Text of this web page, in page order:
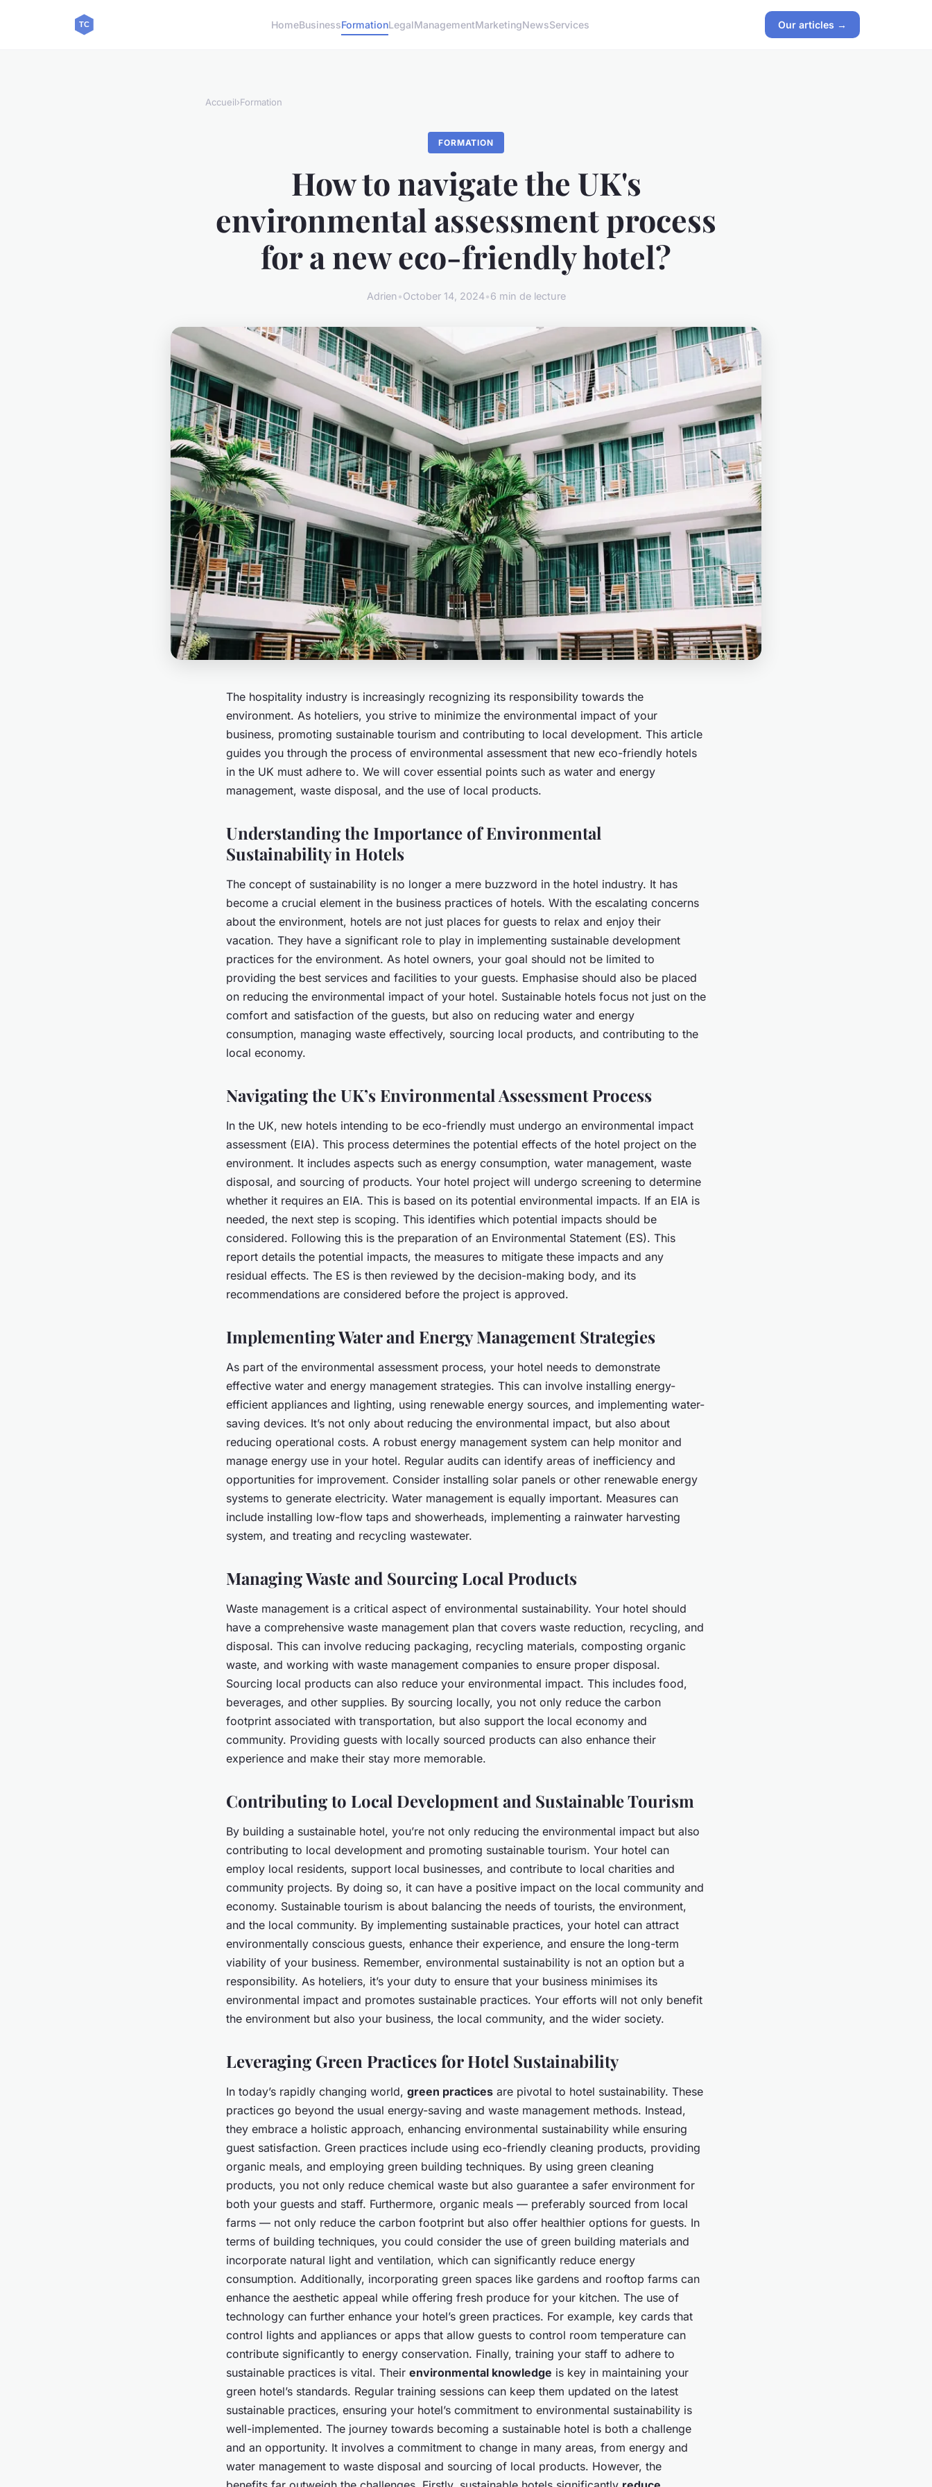
HomeBusinessFormationLegalManagementMarketingNewsServices Our articles →
Accueil›Formation
FORMATION
How to navigate the UK's
environmental assessment process
for a new eco-friendly hotel?
Adrien•October 14, 2024•6 min de lecture
The hospitality industry is increasingly recognizing its responsibility towards the
environment. As hoteliers, you strive to minimize the environmental impact of your
business, promoting sustainable tourism and contributing to local development. This article
guides you through the process of environmental assessment that new eco-friendly hotels
in the UK must adhere to. We will cover essential points such as water and energy
management, waste disposal, and the use of local products.
Understanding the Importance of Environmental
Sustainability in Hotels
The concept of sustainability is no longer a mere buzzword in the hotel industry. It has
become a crucial element in the business practices of hotels. With the escalating concerns
about the environment, hotels are not just places for guests to relax and enjoy their
vacation. They have a significant role to play in implementing sustainable development
practices for the environment. As hotel owners, your goal should not be limited to
providing the best services and facilities to your guests. Emphasise should also be placed
on reducing the environmental impact of your hotel. Sustainable hotels focus not just on the
comfort and satisfaction of the guests, but also on reducing water and energy
consumption, managing waste effectively, sourcing local products, and contributing to the
local economy.
Navigating the UK’s Environmental Assessment Process
In the UK, new hotels intending to be eco-friendly must undergo an environmental impact
assessment (EIA). This process determines the potential effects of the hotel project on the
environment. It includes aspects such as energy consumption, water management, waste
disposal, and sourcing of products. Your hotel project will undergo screening to determine
whether it requires an EIA. This is based on its potential environmental impacts. If an EIA is
needed, the next step is scoping. This identifies which potential impacts should be
considered. Following this is the preparation of an Environmental Statement (ES). This
report details the potential impacts, the measures to mitigate these impacts and any
residual effects. The ES is then reviewed by the decision-making body, and its
recommendations are considered before the project is approved.
Implementing Water and Energy Management Strategies
As part of the environmental assessment process, your hotel needs to demonstrate
effective water and energy management strategies. This can involve installing energy-
efficient appliances and lighting, using renewable energy sources, and implementing water-
saving devices. It’s not only about reducing the environmental impact, but also about
reducing operational costs. A robust energy management system can help monitor and
manage energy use in your hotel. Regular audits can identify areas of inefficiency and
opportunities for improvement. Consider installing solar panels or other renewable energy
systems to generate electricity. Water management is equally important. Measures can
include installing low-flow taps and showerheads, implementing a rainwater harvesting
system, and treating and recycling wastewater.
Managing Waste and Sourcing Local Products
Waste management is a critical aspect of environmental sustainability. Your hotel should
have a comprehensive waste management plan that covers waste reduction, recycling, and
disposal. This can involve reducing packaging, recycling materials, composting organic
waste, and working with waste management companies to ensure proper disposal.
Sourcing local products can also reduce your environmental impact. This includes food,
beverages, and other supplies. By sourcing locally, you not only reduce the carbon
footprint associated with transportation, but also support the local economy and
community. Providing guests with locally sourced products can also enhance their
experience and make their stay more memorable.
Contributing to Local Development and Sustainable Tourism
By building a sustainable hotel, you’re not only reducing the environmental impact but also
contributing to local development and promoting sustainable tourism. Your hotel can
employ local residents, support local businesses, and contribute to local charities and
community projects. By doing so, it can have a positive impact on the local community and
economy. Sustainable tourism is about balancing the needs of tourists, the environment,
and the local community. By implementing sustainable practices, your hotel can attract
environmentally conscious guests, enhance their experience, and ensure the long-term
viability of your business. Remember, environmental sustainability is not an option but a
responsibility. As hoteliers, it’s your duty to ensure that your business minimises its
environmental impact and promotes sustainable practices. Your efforts will not only benefit
the environment but also your business, the local community, and the wider society.
Leveraging Green Practices for Hotel Sustainability
In today’s rapidly changing world, green practices are pivotal to hotel sustainability. These
practices go beyond the usual energy-saving and waste management methods. Instead,
they embrace a holistic approach, enhancing environmental sustainability while ensuring
guest satisfaction. Green practices include using eco-friendly cleaning products, providing
organic meals, and employing green building techniques. By using green cleaning
products, you not only reduce chemical waste but also guarantee a safer environment for
both your guests and staff. Furthermore, organic meals — preferably sourced from local
farms — not only reduce the carbon footprint but also offer healthier options for guests. In
terms of building techniques, you could consider the use of green building materials and
incorporate natural light and ventilation, which can significantly reduce energy
consumption. Additionally, incorporating green spaces like gardens and rooftop farms can
enhance the aesthetic appeal while offering fresh produce for your kitchen. The use of
technology can further enhance your hotel’s green practices. For example, key cards that
control lights and appliances or apps that allow guests to control room temperature can
contribute significantly to energy conservation. Finally, training your staff to adhere to
sustainable practices is vital. Their environmental knowledge is key in maintaining your
green hotel’s standards. Regular training sessions can keep them updated on the latest
sustainable practices, ensuring your hotel’s commitment to environmental sustainability is
well-implemented. The journey towards becoming a sustainable hotel is both a challenge
and an opportunity. It involves a commitment to change in many areas, from energy and
water management to waste disposal and sourcing of local products. However, the